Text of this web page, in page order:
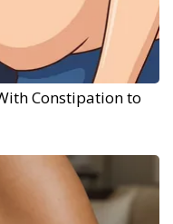
Constipation to